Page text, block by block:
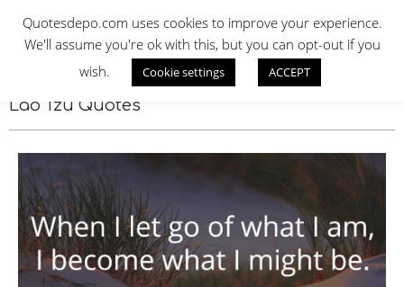
contentQUOTES DEPO
Lao Tzu Quotes
Quotesdepo.com uses cookies to improve your experience.
We'll assume you're ok with this, but you can opt-out if you
wish.
Cookie settings ACCEPT